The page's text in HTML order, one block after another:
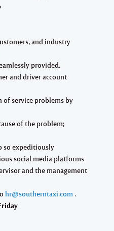
and industry
provided.
and driver account
service problems by
of the problem;
so expeditiously
social media platforms
and the management
hr@southerntaxi.com .